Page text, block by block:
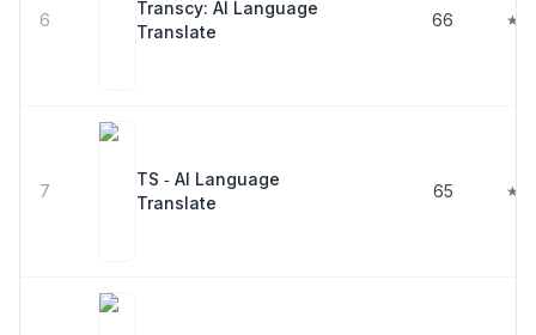
6
Transcy: AI Language
Translate
66 ★
7
TS ‑ AI Language
Translate
65 ★